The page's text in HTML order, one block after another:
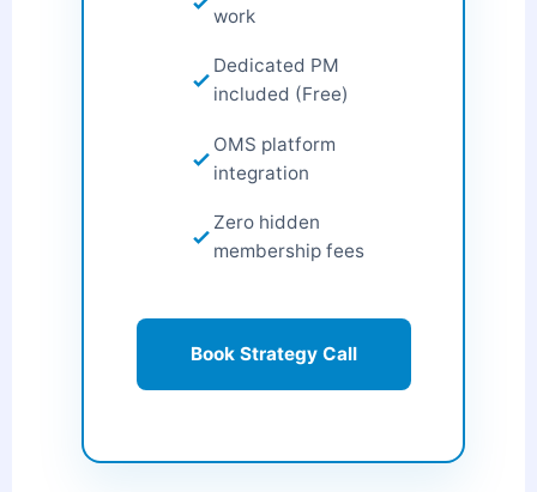
work
Dedicated PM
included (Free)
OMS platform
integration
Zero hidden
membership fees
Book Strategy Call